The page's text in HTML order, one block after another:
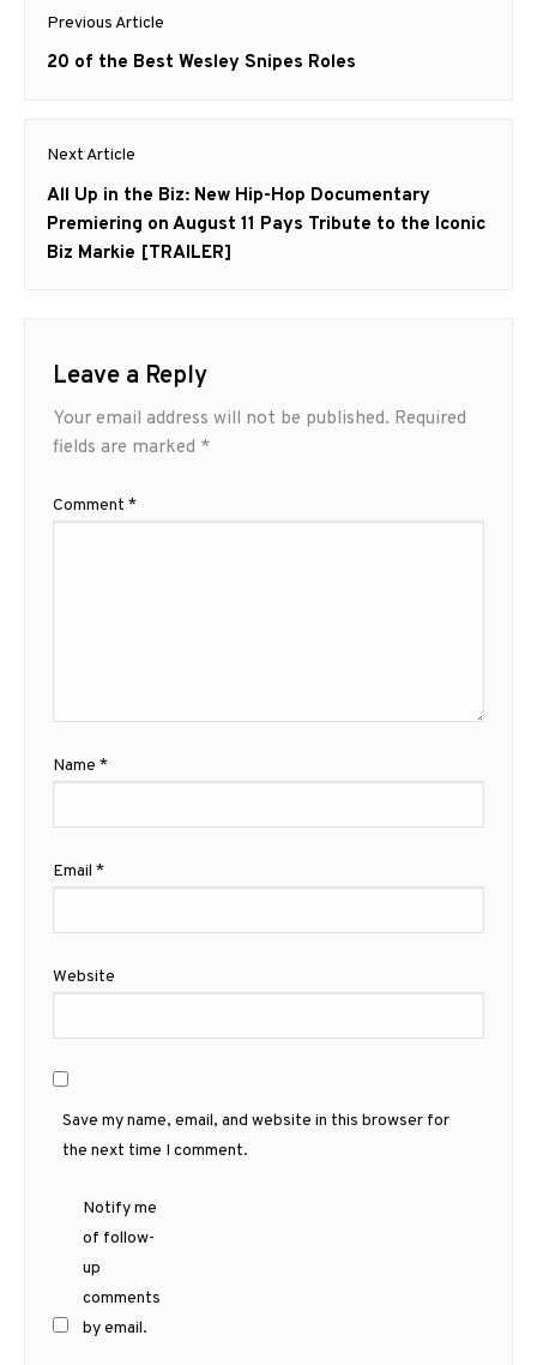
Post
navigation
Previous Article
Previous
20 of the Best Wesley Snipes Roles
Next Article
Next
post:
All Up in the Biz: New Hip-Hop Documentary
Premiering on August 11 Pays Tribute to the Iconic
Biz Markie [TRAILER]
Leave a Reply
Your email address will not be published. Required
fields are marked *
Comment *
Name *
Email *
Website
Save my name, email, and website in this browser for
the next time I comment.
Notify me
of follow-
up
comments
by email.